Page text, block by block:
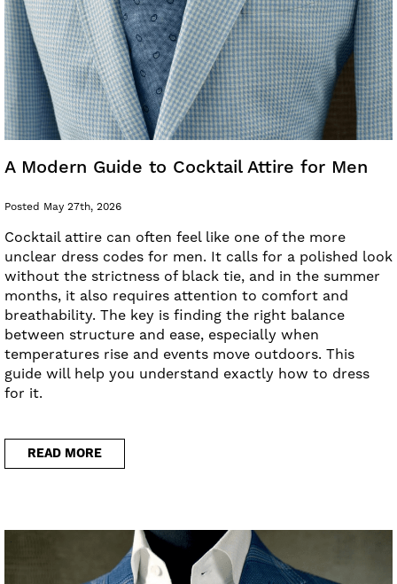
A Modern Guide to Cocktail Attire for Men
Posted May 27th, 2026
Cocktail attire can often feel like one of the more
unclear dress codes for men. It calls for a polished look
without the strictness of black tie, and in the summer
months, it also requires attention to comfort and
breathability. The key is finding the right balance
between structure and ease, especially when
temperatures rise and events move outdoors. This
guide will help you understand exactly how to dress
for it.
READ MORE